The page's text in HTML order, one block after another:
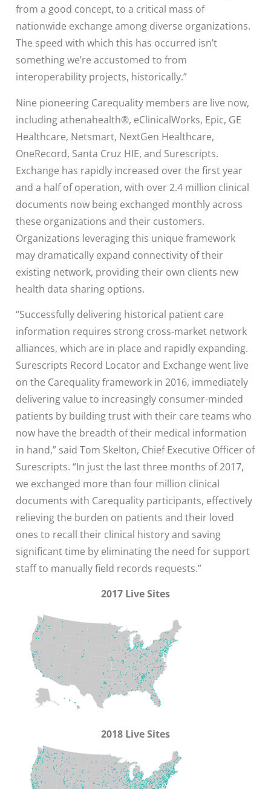
from a good concept, to a critical mass of
nationwide exchange among diverse organizations.
The speed with which this has occurred isn’t
something we’re accustomed to from
interoperability projects, historically.”
Nine pioneering Carequality members are live now,
including athenahealth®, eClinicalWorks, Epic, GE
Healthcare, Netsmart, NextGen Healthcare,
OneRecord, Santa Cruz HIE, and Surescripts.
Exchange has rapidly increased over the first year
and a half of operation, with over 2.4 million clinical
documents now being exchanged monthly across
these organizations and their customers.
Organizations leveraging this unique framework
may dramatically expand connectivity of their
existing network, providing their own clients new
health data sharing options.
“Successfully delivering historical patient care
information requires strong cross-market network
alliances, which are in place and rapidly expanding.
Surescripts Record Locator and Exchange went live
on the Carequality framework in 2016, immediately
delivering value to increasingly consumer-minded
patients by building trust with their care teams who
now have the breadth of their medical information
in hand,” said Tom Skelton, Chief Executive Officer of
Surescripts. “In just the last three months of 2017,
we exchanged more than four million clinical
documents with Carequality participants, effectively
relieving the burden on patients and their loved
ones to recall their clinical history and saving
significant time by eliminating the need for support
staff to manually field records requests.”
2017 Live Sites
2018 Live Sites